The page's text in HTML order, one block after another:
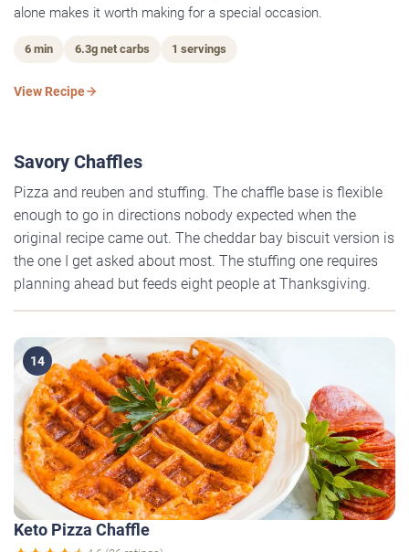
alone makes it worth making for a special occasion.
6 min 6.3g net carbs 1 servings
View Recipe
Savory Chaffles
Pizza and reuben and stuffing. The chaffle base is flexible
enough to go in directions nobody expected when the
original recipe came out. The cheddar bay biscuit version is
the one I get asked about most. The stuffing one requires
planning ahead but feeds eight people at Thanksgiving.
14
Keto Pizza Chaffle